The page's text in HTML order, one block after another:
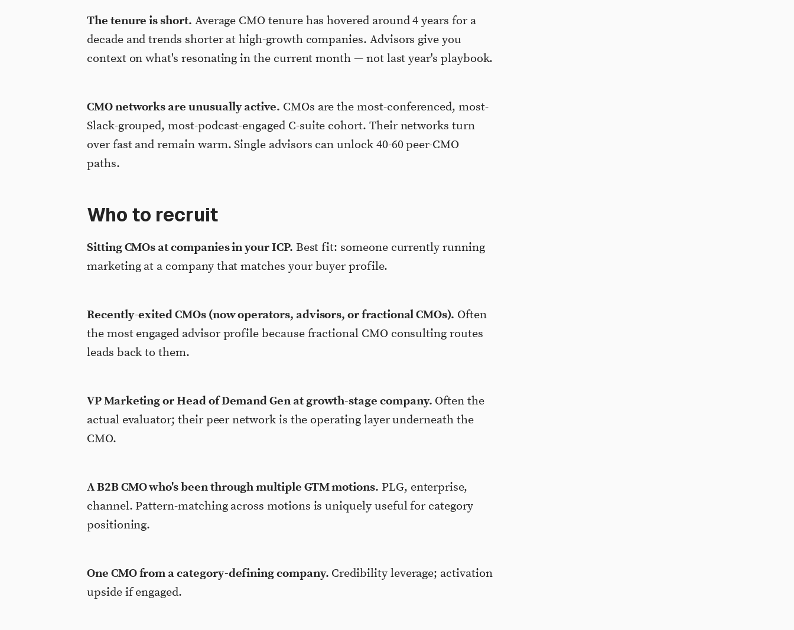
The tenure is short. Average CMO tenure has hovered around 4 years for a
decade and trends shorter at high-growth companies. Advisors give you
context on what's resonating in the current month — not last year's playbook.
CMO networks are unusually active. CMOs are the most-conferenced, most-
Slack-grouped, most-podcast-engaged C-suite cohort. Their networks turn
over fast and remain warm. Single advisors can unlock 40-60 peer-CMO
paths.
Who to recruit
Sitting CMOs at companies in your ICP. Best fit: someone currently running
marketing at a company that matches your buyer profile.
Recently-exited CMOs (now operators, advisors, or fractional CMOs). Often
the most engaged advisor profile because fractional CMO consulting routes
leads back to them.
VP Marketing or Head of Demand Gen at growth-stage company. Often the
actual evaluator; their peer network is the operating layer underneath the
CMO.
A B2B CMO who's been through multiple GTM motions. PLG, enterprise,
channel. Pattern-matching across motions is uniquely useful for category
positioning.
One CMO from a category-defining company. Credibility leverage; activation
upside if engaged.